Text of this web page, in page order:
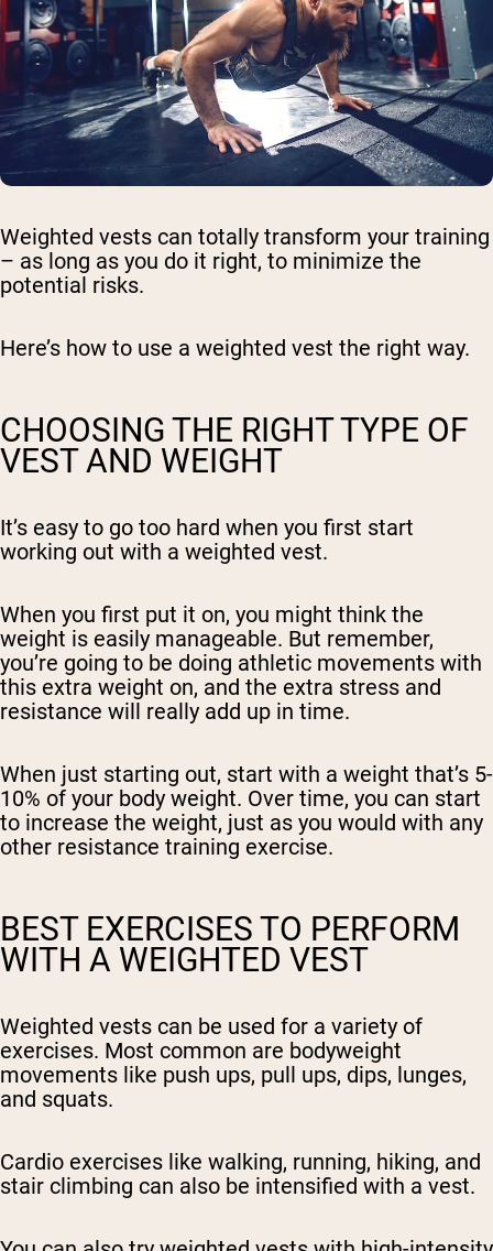
Weighted vests can totally transform your training
– as long as you do it right, to minimize the
potential risks.
Here’s how to use a weighted vest the right way.
CHOOSING THE RIGHT TYPE OF
VEST AND WEIGHT
It’s easy to go too hard when you first start
working out with a weighted vest.
When you first put it on, you might think the
weight is easily manageable. But remember,
you’re going to be doing athletic movements with
this extra weight on, and the extra stress and
resistance will really add up in time.
When just starting out, start with a weight that’s 5-
10% of your body weight. Over time, you can start
to increase the weight, just as you would with any
other resistance training exercise.
BEST EXERCISES TO PERFORM
WITH A WEIGHTED VEST
Weighted vests can be used for a variety of
exercises. Most common are bodyweight
movements like push ups, pull ups, dips, lunges,
and squats.
Cardio exercises like walking, running, hiking, and
stair climbing can also be intensified with a vest.